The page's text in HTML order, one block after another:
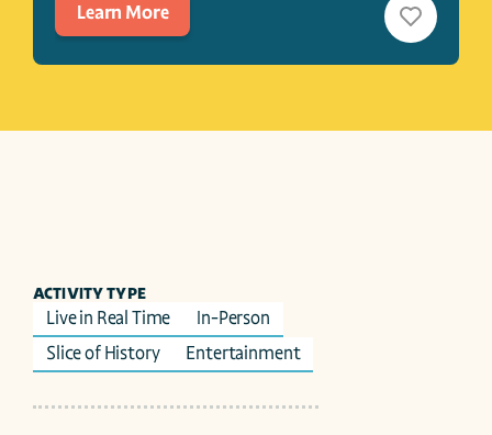
Learn More
ACTIVITY TYPE
Live in Real Time
In-Person
Slice of History
Entertainment